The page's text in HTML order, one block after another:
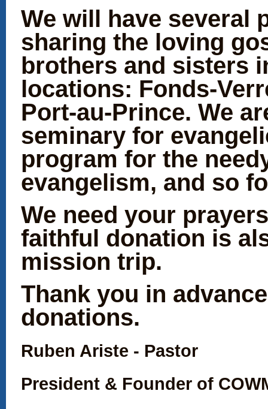
We will have several
sharing the loving
brothers and sisters
locations: Fonds-
Port-au-Prince. We
seminary for
program for the
evangelism, and so
We need your
faithful donation is
mission trip.
Thank you in
donations.
Ruben Ariste - Pastor
President &